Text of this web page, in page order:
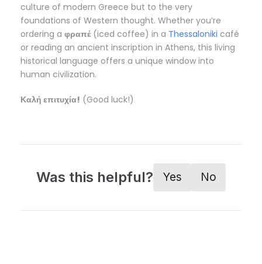
culture of modern Greece but to the very
foundations of Western thought. Whether you’re
ordering a φραπέ (iced coffee) in a Thessaloniki café
or reading an ancient inscription in Athens, this living
historical language offers a unique window into
human civilization.
Καλή επιτυχία! (Good luck!)
Was this helpful? Yes No